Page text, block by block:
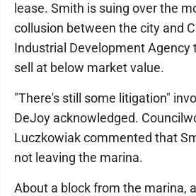
lease. Smith is suing over the
collusion between the city and
Industrial Development Agency
sell at below market value.
"There's still some litigation"
DeJoy acknowledged.
Luczkowiak commented that
not leaving the marina.
About a block from the marina,